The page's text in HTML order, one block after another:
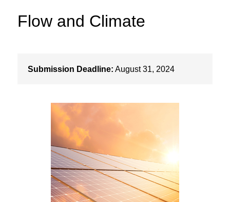
Flow and Climate
Submission Deadline: August 31, 2024